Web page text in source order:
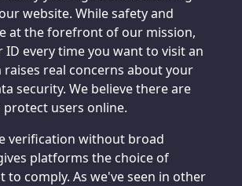
website. While safety and
at the forefront of our mission,
every time you want to visit an
real concerns about your
security. We believe there are
users online.
verification without broad
platforms the choice of
to comply. As we've seen in other